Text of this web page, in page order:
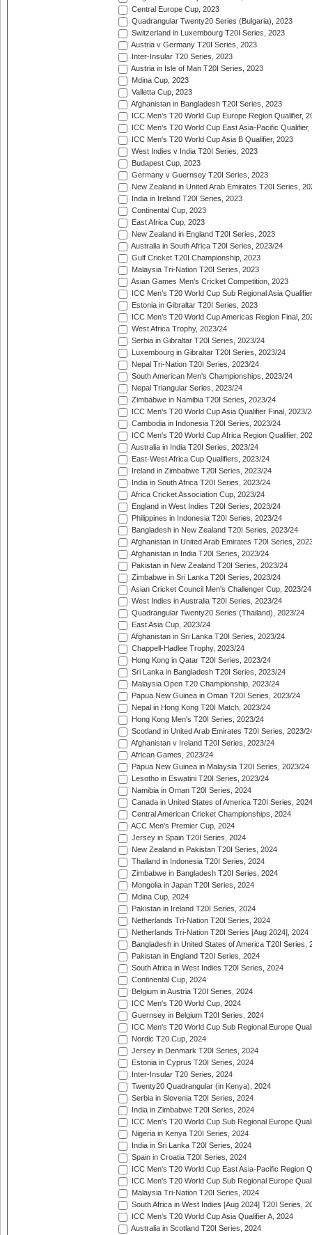
Central Europe Cup, 2023
Quadrangular Twenty20 Series (Bulgaria), 2023
Switzerland in Luxembourg T20I Series, 2023
Austria v Germany T20I Series, 2023
Inter-Insular T20 Series, 2023
Austria in Isle of Man T20I Series, 2023
Mdina Cup, 2023
Valletta Cup, 2023
Afghanistan in Bangladesh T20I Series, 2023
ICC Men's T20 World Cup Europe Region Qualifier,
ICC Men's T20 World Cup East Asia-Pacific Qualifier,
ICC Men's T20 World Cup Asia B Qualifier, 2023
West Indies v India T20I Series, 2023
Budapest Cup, 2023
Germany v Guernsey T20I Series, 2023
New Zealand in United Arab Emirates T20I Series,
India in Ireland T20I Series, 2023
Continental Cup, 2023
East Africa Cup, 2023
New Zealand in England T20I Series, 2023
Australia in South Africa T20I Series, 2023/24
Gulf Cricket T20I Championship, 2023
Malaysia Tri-Nation T20I Series, 2023
Asian Games Men's Cricket Competition, 2023
ICC Men's T20 World Cup Sub Regional Asia
Estonia in Gibraltar T20I Series, 2023
ICC Men's T20 World Cup Americas Region Final,
West Africa Trophy, 2023/24
Serbia in Gibraltar T20I Series, 2023/24
Luxembourg in Gibraltar T20I Series, 2023/24
Nepal Tri-Nation T20I Series, 2023/24
South American Men's Championships, 2023/24
Nepal Triangular Series, 2023/24
Zimbabwe in Namibia T20I Series, 2023/24
ICC Men's T20 World Cup Asia Qualifier Final, 2023/
Cambodia in Indonesia T20I Series, 2023/24
ICC Men's T20 World Cup Africa Region Qualifier,
Australia in India T20I Series, 2023/24
East-West Africa Cup Qualifiers, 2023/24
Ireland in Zimbabwe T20I Series, 2023/24
India in South Africa T20I Series, 2023/24
Africa Cricket Association Cup, 2023/24
England in West Indies T20I Series, 2023/24
Philippines in Indonesia T20I Series, 2023/24
Bangladesh in New Zealand T20I Series, 2023/24
Afghanistan in United Arab Emirates T20I Series,
Afghanistan in India T20I Series, 2023/24
Pakistan in New Zealand T20I Series, 2023/24
Zimbabwe in Sri Lanka T20I Series, 2023/24
Asian Cricket Council Men's Challenger Cup, 2023/24
West Indies in Australia T20I Series, 2023/24
Quadrangular Twenty20 Series (Thailand), 2023/24
East Asia Cup, 2023/24
Afghanistan in Sri Lanka T20I Series, 2023/24
Chappell-Hadlee Trophy, 2023/24
Hong Kong in Qatar T20I Series, 2023/24
Sri Lanka in Bangladesh T20I Series, 2023/24
Malaysia Open T20 Championship, 2023/24
Papua New Guinea in Oman T20I Series, 2023/24
Nepal in Hong Kong T20I Match, 2023/24
Hong Kong Men's T20I Series, 2023/24
Scotland in United Arab Emirates T20I Series, 2023/
Afghanistan v Ireland T20I Series, 2023/24
African Games, 2023/24
Papua New Guinea in Malaysia T20I Series, 2023/24
Lesotho in Eswatini T20I Series, 2023/24
Namibia in Oman T20I Series, 2024
Canada in United States of America T20I Series, 2024
Central American Cricket Championships, 2024
ACC Men's Premier Cup, 2024
Jersey in Spain T20I Series, 2024
New Zealand in Pakistan T20I Series, 2024
Thailand in Indonesia T20I Series, 2024
Zimbabwe in Bangladesh T20I Series, 2024
Mongolia in Japan T20I Series, 2024
Mdina Cup, 2024
Pakistan in Ireland T20I Series, 2024
Netherlands Tri-Nation T20I Series, 2024
Netherlands Tri-Nation T20I Series [Aug 2024], 2024
Bangladesh in United States of America T20I Series,
Pakistan in England T20I Series, 2024
South Africa in West Indies T20I Series, 2024
Continental Cup, 2024
Belgium in Austria T20I Series, 2024
ICC Men's T20 World Cup, 2024
Guernsey in Belgium T20I Series, 2024
ICC Men's T20 World Cup Sub Regional Europe
Nordic T20 Cup, 2024
Jersey in Denmark T20I Series, 2024
Estonia in Cyprus T20I Series, 2024
Inter-Insular T20 Series, 2024
Twenty20 Quadrangular (in Kenya), 2024
Serbia in Slovenia T20I Series, 2024
India in Zimbabwe T20I Series, 2024
ICC Men's T20 World Cup Sub Regional Europe
Nigeria in Kenya T20I Series, 2024
India in Sri Lanka T20I Series, 2024
Spain in Croatia T20I Series, 2024
ICC Men's T20 World Cup East Asia-Pacific Region
ICC Men's T20 World Cup Sub Regional Europe
Malaysia Tri-Nation T20I Series, 2024
South Africa in West Indies [Aug 2024] T20I Series,
ICC Men's T20 World Cup Asia Qualifier A, 2024
Australia in Scotland T20I Series, 2024